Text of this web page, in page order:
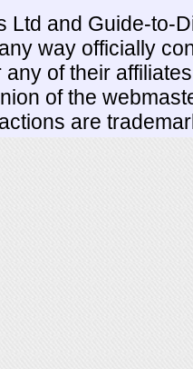
Ltd and Guide-to-
way officially
of their
of the
are